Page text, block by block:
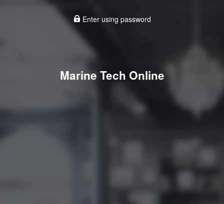
Enter using password
Marine Tech Online